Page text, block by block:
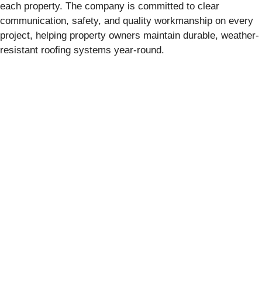
each property. The company is committed to clear
communication, safety, and quality workmanship on every
project, helping property owners maintain durable, weather-
resistant roofing systems year-round.